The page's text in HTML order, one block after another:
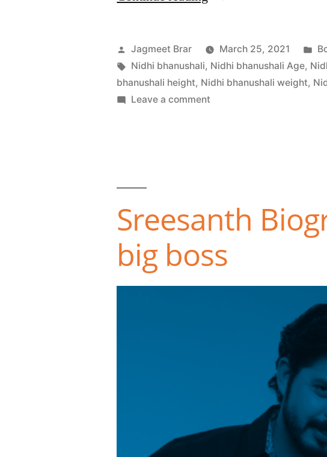
Jagmeet Brar March 25, 2021
Nidhi bhanushali, Nidhi bhanushali Age,
bhanushali height, Nidhi bhanushali weight,
Leave a comment
Sreesanth
big boss